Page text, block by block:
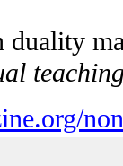
duality